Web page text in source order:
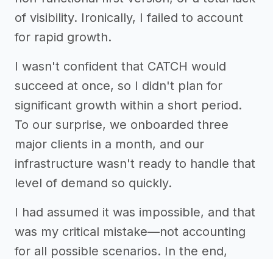
of visibility. Ironically, I failed to account
for rapid growth.
I wasn't confident that CATCH would
succeed at once, so I didn't plan for
significant growth within a short period.
To our surprise, we onboarded three
major clients in a month, and our
infrastructure wasn't ready to handle that
level of demand so quickly.
I had assumed it was impossible, and that
was my critical mistake—not accounting
for all possible scenarios. In the end,